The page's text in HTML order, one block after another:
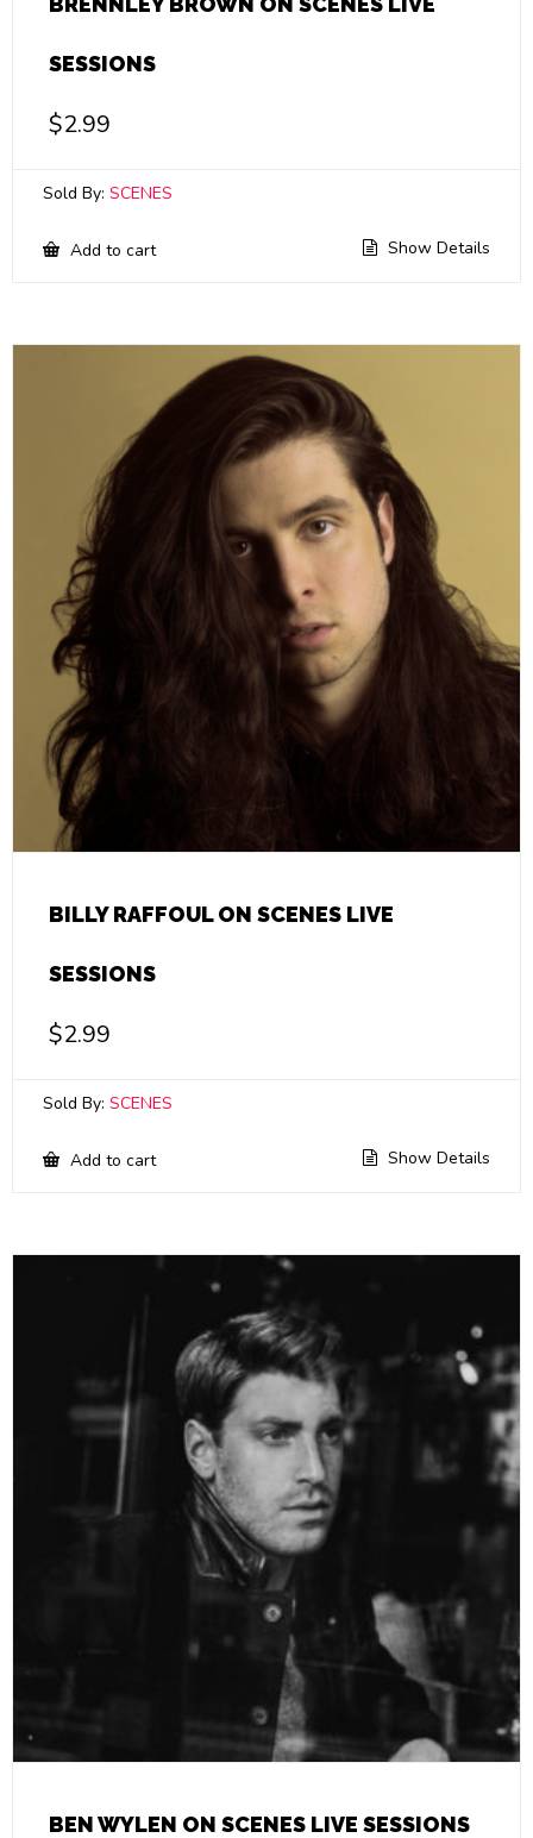
SESSIONS
$2.99
Sold By: SCENES
Add to cart Show Details
BILLY RAFFOUL ON SCENES LIVE
SESSIONS
$2.99
Sold By: SCENES
Add to cart Show Details
BEN WYLEN ON SCENES LIVE SESSIONS